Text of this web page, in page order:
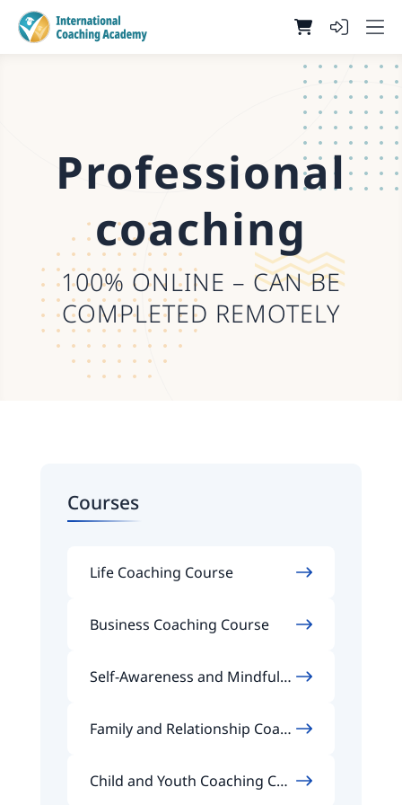
Professional
coaching
100% ONLINE – CAN BE
COMPLETED REMOTELY
Courses
Life Coaching Course
Business Coaching Course
Self-Awareness and Mindfuln
Family and Relationship Coach
Child and Youth Coaching Cou